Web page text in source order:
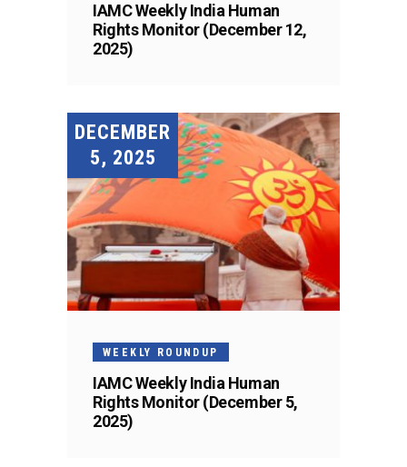
IAMC Weekly India Human
Rights Monitor (December 12,
2025)
DECEMBER
5, 2025
WEEKLY ROUNDUP
IAMC Weekly India Human
Rights Monitor (December 5,
2025)